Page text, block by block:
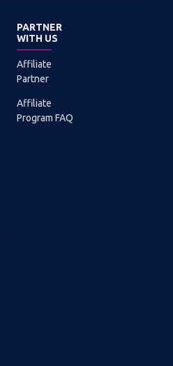
PARTNER
WITH US
Affiliate
Partner
Affiliate
Program FAQ